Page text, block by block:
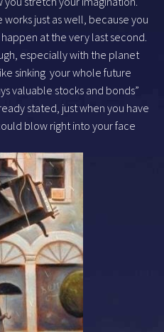
just as well, because you
at the very last second.
especially with the planet
sinking your whole future
valuable stocks and bonds”
stated, just when you have
blow right into your face